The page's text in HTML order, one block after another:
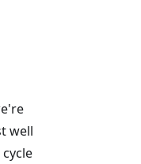
well